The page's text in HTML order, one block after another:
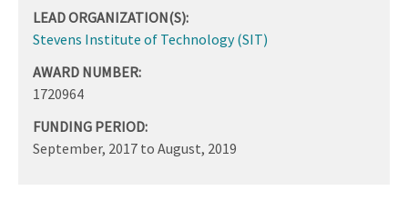
LEAD ORGANIZATION(S):
Stevens Institute of Technology (SIT)
AWARD NUMBER:
1720964
FUNDING PERIOD:
September, 2017 to August, 2019